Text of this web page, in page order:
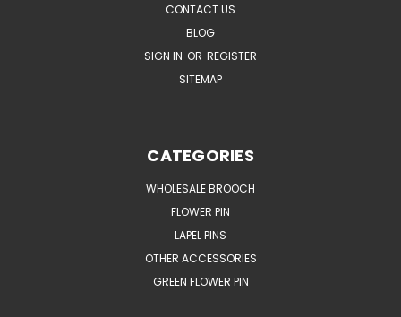
CONTACT US
BLOG
SIGN IN OR REGISTER
SITEMAP
CATEGORIES
WHOLESALE BROOCH
FLOWER PIN
LAPEL PINS
OTHER ACCESSORIES
GREEN FLOWER PIN